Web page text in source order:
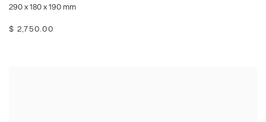
290 x 180 x 190 mm
$ 2,750.00